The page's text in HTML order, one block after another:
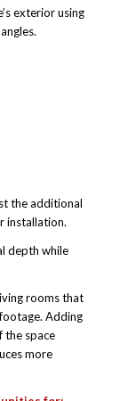
exterior using
the additional
installation.
depth while
rooms that
Adding
the space
more